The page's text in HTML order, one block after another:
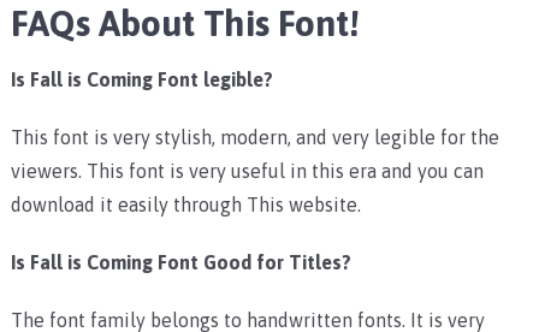
FAQs About This Font!
Is Fall is Coming Font legible?
This font is very stylish, modern, and very legible for the
viewers. This font is very useful in this era and you can
download it easily through This website.
Is Fall is Coming Font Good for Titles?
The font family belongs to handwritten fonts. It is very